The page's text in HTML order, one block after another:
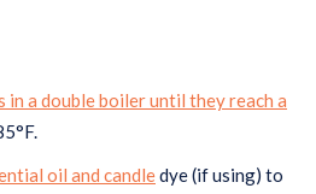
in a double boiler until they reach a
oil and candledye (if using) to